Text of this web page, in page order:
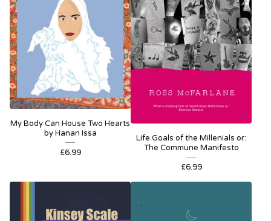
My Body Can House Two Hearts
by Hanan Issa
£6.99
Life Goals of the Millenials or:
The Commune Manifesto
£6.99